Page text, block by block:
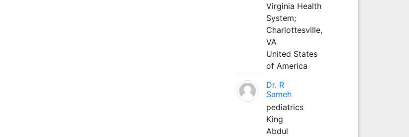
Virginia Health
System;
Charlottesville,
VA
United States
of America
Dr. R
Sameh
pediatrics
King
Abdul